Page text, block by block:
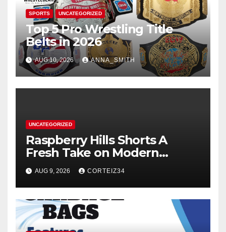
SPORTS UNCATEGORIZED
Top 5 Pro Wrestling Title
Belts in 2026
AUG 10, 2026 ANNA_SMITH
UNCATEGORIZED
Raspberry Hills Shorts A
Fresh Take on Modern
Streetwear
AUG 9, 2026 CORTEIZ34